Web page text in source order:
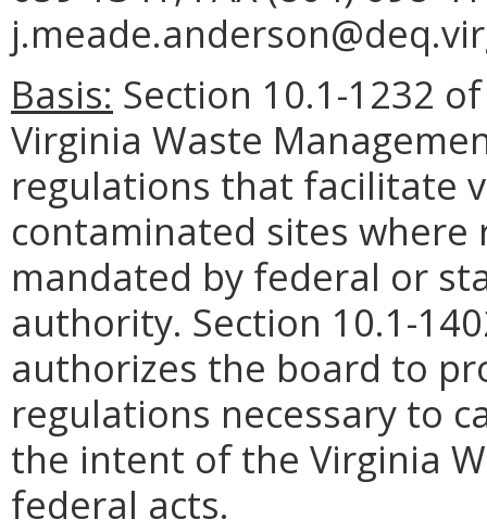
Basis: Section 10.1-1232
Virginia Waste
regulations that facilitate
contaminated sites
mandated by federal or
authority. Section 10.1-
authorizes the board to
regulations necessary to
the intent of the Virginia
federal acts.